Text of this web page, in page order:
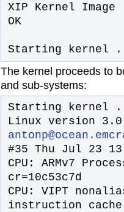
XIP Kernel
OK
Starting kernel
The kernel proceeds to
and sub-systems:
Starting kernel
Linux version
#35 Thu Jul 23
CPU: ARMv7
cr=10c53c7d
CPU: VIPT
instruction cache